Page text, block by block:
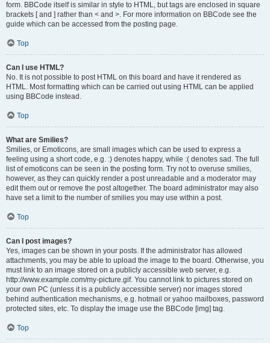
form. BBCode itself is similar in style to HTML, but tags are enclosed in square
brackets [ and ] rather than < and >. For more information on BBCode see the
guide which can be accessed from the posting page.
Top
Can I use HTML?
No. It is not possible to post HTML on this board and have it rendered as
HTML. Most formatting which can be carried out using HTML can be applied
using BBCode instead.
Top
What are Smilies?
Smilies, or Emoticons, are small images which can be used to express a
feeling using a short code, e.g. :) denotes happy, while :( denotes sad. The full
list of emoticons can be seen in the posting form. Try not to overuse smilies,
however, as they can quickly render a post unreadable and a moderator may
edit them out or remove the post altogether. The board administrator may also
have set a limit to the number of smilies you may use within a post.
Top
Can I post images?
Yes, images can be shown in your posts. If the administrator has allowed
attachments, you may be able to upload the image to the board. Otherwise, you
must link to an image stored on a publicly accessible web server, e.g.
http://www.example.com/my-picture.gif. You cannot link to pictures stored on
your own PC (unless it is a publicly accessible server) nor images stored
behind authentication mechanisms, e.g. hotmail or yahoo mailboxes, password
protected sites, etc. To display the image use the BBCode [img] tag.
Top